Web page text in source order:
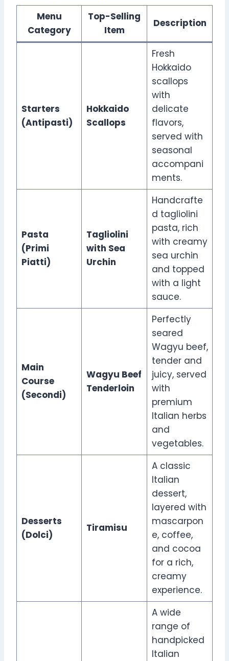
Menu
Category
Top-Selling
Item
Description
Starters
(Antipasti)
Hokkaido
Scallops
Fresh
Hokkaido
scallops
with
delicate
flavors,
served with
seasonal
accompani
ments.
Pasta
(Primi
Piatti)
Tagliolini
with Sea
Urchin
Handcrafte
d tagliolini
pasta, rich
with creamy
sea urchin
and topped
with a light
sauce.
Main
Course
(Secondi)
Wagyu Beef
Tenderloin
Perfectly
seared
Wagyu beef,
tender and
juicy, served
with
premium
Italian herbs
and
vegetables.
Desserts
(Dolci)
Tiramisu
A classic
Italian
dessert,
layered with
mascarpon
e, coffee,
and cocoa
for a rich,
creamy
experience.
A wide
range of
handpicked
Italian